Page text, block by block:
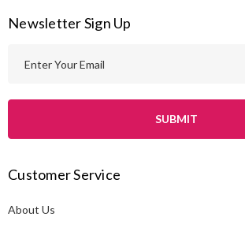
Newsletter Sign Up
d
r
Customer Service
About Us